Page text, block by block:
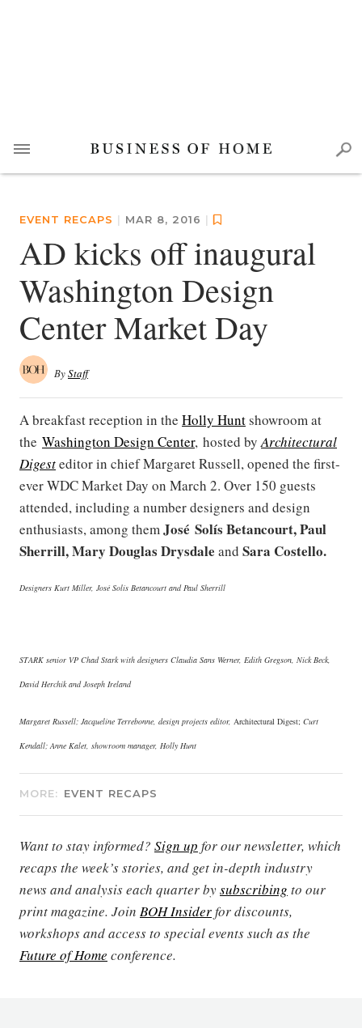
EVENT RECAPS | MAR 8, 2016 |
AD kicks off inaugural
Washington Design
Center Market Day
ByStaff
A breakfast reception in the Holly Huntshowroom at
the Washington Design Center, hosted byArchitectural
Digesteditor in chief Margaret Russell, opened the first-
ever WDC Market Day on March 2. Over 150 guests
attended, including a number designers and design
enthusiasts, among themJosé Solís Betancourt, Paul
Sherrill, Mary Douglas Drysdale and Sara Costello.
Designers Kurt Miller, José Solís Betancourt and Paul Sherrill
STARK senior VP Chad Stark with designers Claudia Sans Werner, Edith Gregson, Nick Beck,
David Herchik and Joseph Ireland
Margaret Russell; Jacqueline Terrebonne, design projects editor, Architectural Digest; Curt
Kendall; Anne Kalet, showroom manager, Holly Hunt
MORE: EVENT RECAPS
Want to stay informed? Sign up for our newsletter, which
recaps the week’s stories, and get in-depth industry
news and analysis each quarter bysubscribing to our
print magazine. Join BOH Insiderfor discounts,
workshops and access to special events such as the
Future of Home conference.